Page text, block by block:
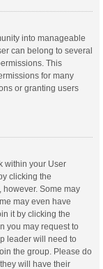
into manageable
can belong to several
This
for many
or granting users
within your User
clicking the
Some may
may even have
it by clicking the
you may request to
leader will need to
the group. Please do
will have their